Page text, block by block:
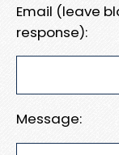
Email (leave
response):
Message: